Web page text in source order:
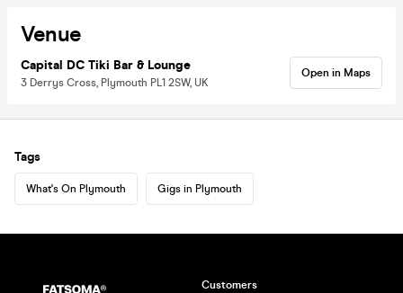
Venue
Capital DC Tiki Bar & Lounge
3 Derrys Cross, Plymouth PL1 2SW, UK
Open in Maps
Tags
What's On Plymouth Gigs in Plymouth
Customers